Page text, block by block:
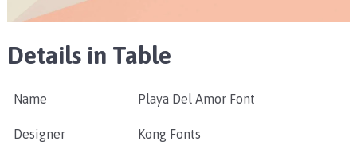
Details in Table
Name Playa Del Amor Font
Designer Kong Fonts